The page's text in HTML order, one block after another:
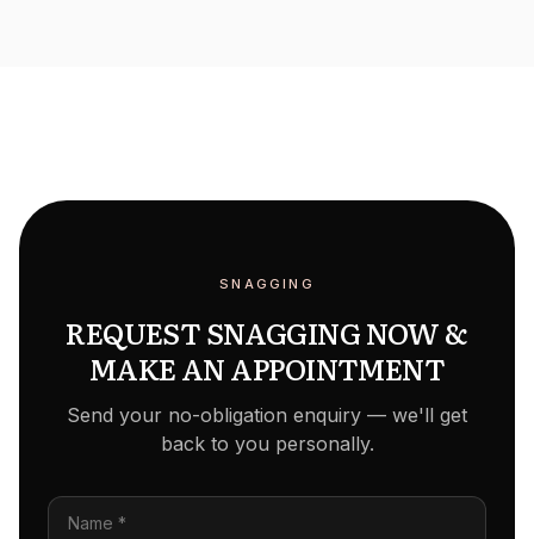
SNAGGING
REQUEST SNAGGING NOW &
MAKE AN APPOINTMENT
Send your no-obligation enquiry — we'll get
back to you personally.